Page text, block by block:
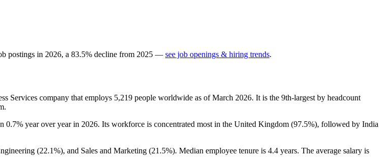
postings in 2026, a 83.5% decline from 2025 — see job openings & hiring trends.
Services company that employs 5,219 people worldwide as of March 2026. It is the 9th-largest by headcount
0.7% year over year in 2026. Its workforce is concentrated most in the United Kingdom (97.5%), followed by India
(22.1%), and Sales and Marketing (21.5%). Median employee tenure is 4.4 years. The average salary is